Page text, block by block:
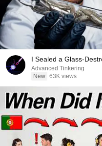
I Sealed a Glass-
Advanced Tinkering
New 63K views